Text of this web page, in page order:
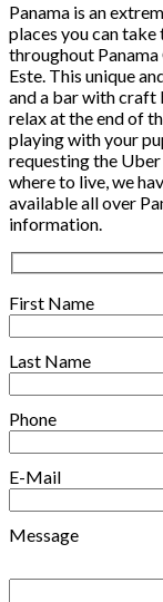
Panama is an
places you can take
throughout
Este. This unique
and a bar with craft
relax at the end of
playing with your
requesting the
where to live, we
available all over
information.
First Name
Last Name
Phone
E-Mail
Message